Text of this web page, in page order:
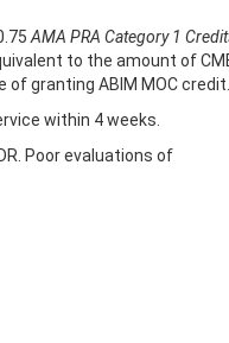
AMA PRA Category 1
to the amount of
granting ABIM MOC credit.
within 4 weeks.
Poor evaluations of